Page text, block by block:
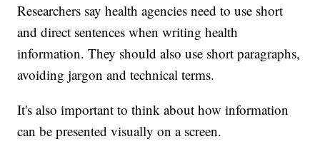
Researchers say health agencies need to use short
and direct sentences when writing health
information. They should also use short paragraphs,
avoiding jargon and technical terms.
It's also important to think about how information
can be presented visually on a screen.